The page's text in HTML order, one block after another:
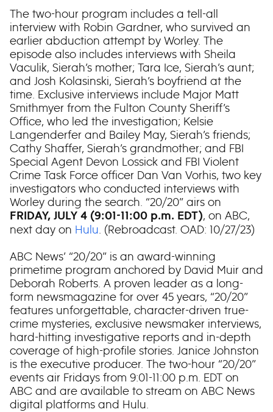
The two-hour program includes a tell-all
interview with Robin Gardner, who survived an
earlier abduction attempt by Worley. The
episode also includes interviews with Sheila
Vaculik, Sierah’s mother; Tara Ice, Sierah’s aunt;
and Josh Kolasinski, Sierah’s boyfriend at the
time. Exclusive interviews include Major Matt
Smithmyer from the Fulton County Sheriff’s
Office, who led the investigation; Kelsie
Langenderfer and Bailey May, Sierah’s friends;
Cathy Shaffer, Sierah’s grandmother; and FBI
Special Agent Devon Lossick and FBI Violent
Crime Task Force officer Dan Van Vorhis, two key
investigators who conducted interviews with
Worley during the search. “20/20” airs on
FRIDAY, JULY 4 (9:01-11:00 p.m. EDT), on ABC,
next day on Hulu. (Rebroadcast. OAD: 10/27/23)
ABC News’ “20/20” is an award-winning
primetime program anchored by David Muir and
Deborah Roberts. A proven leader as a long-
form newsmagazine for over 45 years, “20/20”
features unforgettable, character-driven true-
crime mysteries, exclusive newsmaker interviews,
hard-hitting investigative reports and in-depth
coverage of high-profile stories. Janice Johnston
is the executive producer. The two-hour “20/20”
events air Fridays from 9:01-11:00 p.m. EDT on
ABC and are available to stream on ABC News
digital platforms and Hulu.